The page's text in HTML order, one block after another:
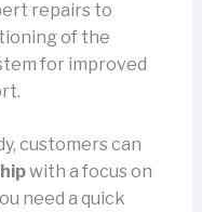
repairs to
of the
for improved
customers can
with a focus on
need a quick